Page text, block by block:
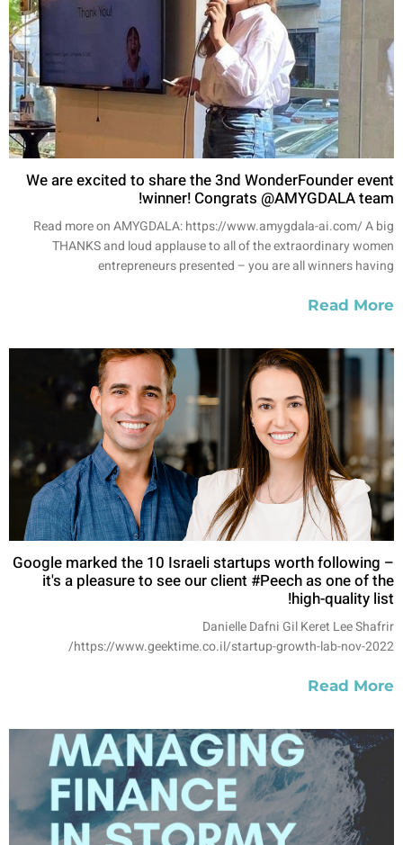
We are excited to share the 3nd WonderFounder event
winner! Congrats @AMYGDALA team!
Read more on AMYGDALA: https://www.amygdala-ai.com/ A big
THANKS and loud applause to all of the extraordinary women
entrepreneurs presented – you are all winners having
Read More
Google marked the 10 Israeli startups worth following –
it's a pleasure to see our client #Peech as one of the
high-quality list!
Danielle Dafni Gil Keret Lee Shafrir
https://www.geektime.co.il/startup-growth-lab-nov-2022/
Read More